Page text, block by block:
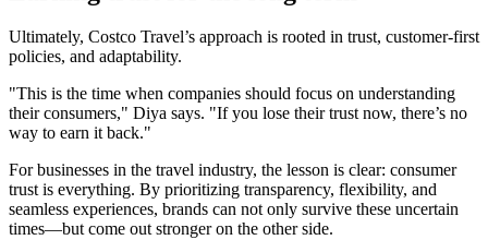
Ultimately, Costco Travel’s approach is rooted in trust, customer-first
policies, and adaptability.
"This is the time when companies should focus on understanding
their consumers," Diya says. "If you lose their trust now, there’s no
way to earn it back."
For businesses in the travel industry, the lesson is clear: consumer
trust is everything. By prioritizing transparency, flexibility, and
seamless experiences, brands can not only survive these uncertain
times—but come out stronger on the other side​.